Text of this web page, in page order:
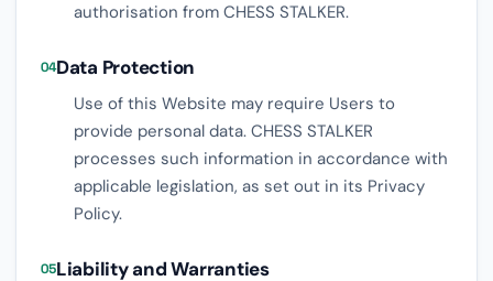
authorisation from CHESS STALKER.
04Data Protection
Use of this Website may require Users to
provide personal data. CHESS STALKER
processes such information in accordance with
applicable legislation, as set out in its Privacy
Policy.
05Liability and Warranties